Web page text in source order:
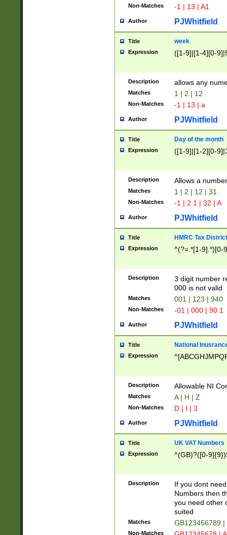
Non-Matches -1 | 13 | A1
Author PJWhitfield
Title week
Expression ([1-9]|[1-4][0-
Description allows any
Matches 1 | 2 | 12
Non-Matches -1 | 13 | a
Author PJWhitfield
Title Day of the month
Expression ([1-9]|[1-2][0-
Description Allows a
Matches 1 | 2 | 12 | 31
Non-Matches -1 | 2.1 | 32 | A
Author PJWhitfield
Title HMRC Tax
Expression ^(?=.*[1-9].*)[0-
Description
3 digit number
000 is not valid
Matches 001 | 123 | 940
Non-Matches -01 | 000 | 90.1
Author PJWhitfield
Title National
Expression
Description Allowable NI
Matches A | H | Z
Non-Matches D | I | 3
Author PJWhitfield
Title UK VAT Numbers
Expression ^(GB)?([0-
Description
If you dont
Numbers then
you need other
suited
Matches GB123456789
Non-Matches